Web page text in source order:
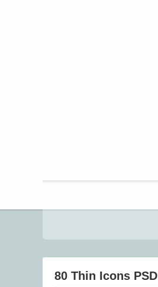
80 Thin Icons PSD